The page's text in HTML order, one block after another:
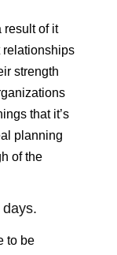
result of it
relationships
strength
that it’s
planning
of the
days.
to be